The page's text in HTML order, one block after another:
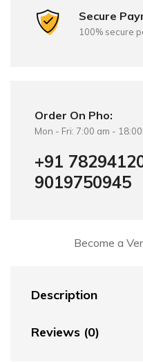
Secure
100% secure
Order On Pho:
Mon - Fri: 7:00 am -
+91
9019750945
Become a
Description
Reviews (0)